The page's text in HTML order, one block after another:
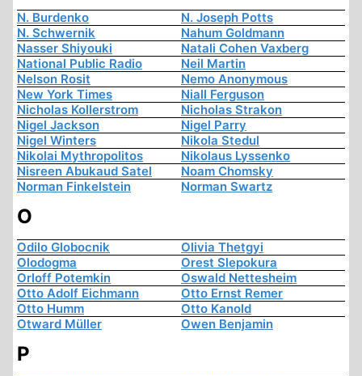
N. Burdenko
N. Joseph Potts
N. Schwernik
Nahum Goldmann
Nasser Shiyouki
Natali Cohen Vaxberg
National Public Radio
Neil Martin
Nelson Rosit
Nemo Anonymous
New York Times
Niall Ferguson
Nicholas Kollerstrom
Nicholas Strakon
Nigel Jackson
Nigel Parry
Nigel Winters
Nikola Stedul
Nikolai Mythropolitos
Nikolaus Lyssenko
Nisreen Abukaud Satel
Noam Chomsky
Norman Finkelstein
Norman Swartz
O
Odilo Globocnik
Olivia Thetgyi
Olodogma
Orest Slepokura
Orloff Potemkin
Oswald Nettesheim
Otto Adolf Eichmann
Otto Ernst Remer
Otto Humm
Otto Kanold
Otward Müller
Owen Benjamin
P